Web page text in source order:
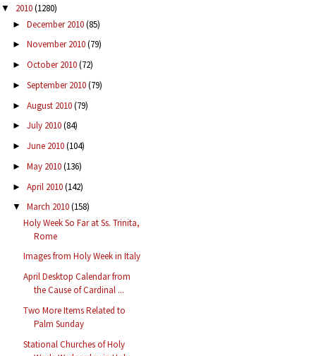
▼ 2010(1280)
► December 2010(85)
► November 2010(79)
► October 2010(72)
► September 2010(79)
► August 2010(79)
► July 2010(84)
► June 2010(104)
► May 2010(136)
► April 2010(142)
▼ March 2010(158)
Holy Week So Far at Ss. Trinita,
Rome
Images from Holy Week in Italy
April Desktop Calendar from
the Cause of Cardinal ...
Two More Items Related to
Palm Sunday
Stational Churches of Holy